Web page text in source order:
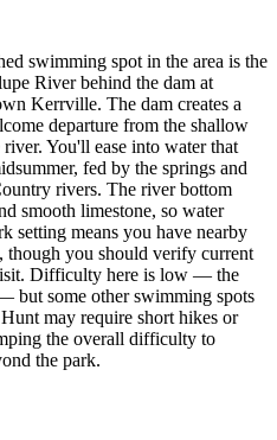
swimming spot in the area is the
River behind the dam at
Kerrville. The dam creates a
departure from the shallow
You'll ease into water that
fed by the springs and
rivers. The river bottom
smooth limestone, so water
setting means you have nearby
though you should verify current
Difficulty here is low — the
but some other swimming spots
may require short hikes or
the overall difficulty to
the park.